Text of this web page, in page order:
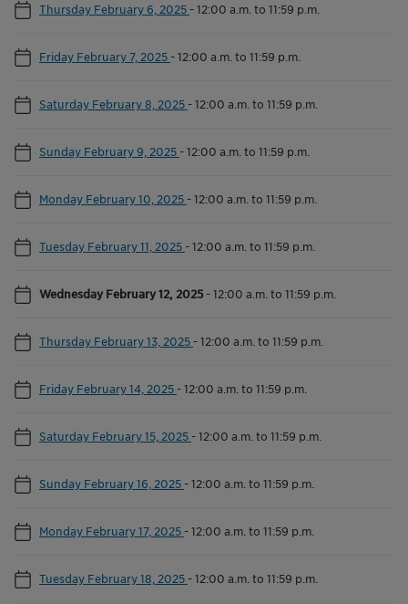
Thursday February 6, 2025 -12:00 a.m. to 11:59 p.m.
Friday February 7, 2025 -12:00 a.m. to 11:59 p.m.
Saturday February 8, 2025 -12:00 a.m. to 11:59 p.m.
Sunday February 9, 2025 -12:00 a.m. to 11:59 p.m.
Monday February 10, 2025 -12:00 a.m. to 11:59 p.m.
Tuesday February 11, 2025 -12:00 a.m. to 11:59 p.m.
Wednesday February 12, 2025-12:00 a.m. to 11:59 p.m.
Thursday February 13, 2025 -12:00 a.m. to 11:59 p.m.
Friday February 14, 2025 -12:00 a.m. to 11:59 p.m.
Saturday February 15, 2025 -12:00 a.m. to 11:59 p.m.
Sunday February 16, 2025 -12:00 a.m. to 11:59 p.m.
Monday February 17, 2025 -12:00 a.m. to 11:59 p.m.
Tuesday February 18, 2025 -12:00 a.m. to 11:59 p.m.